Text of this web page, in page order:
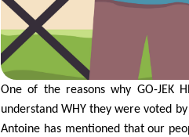
One of the reasons why GO-JEK
understand WHY they were voted
Antoine has mentioned that our